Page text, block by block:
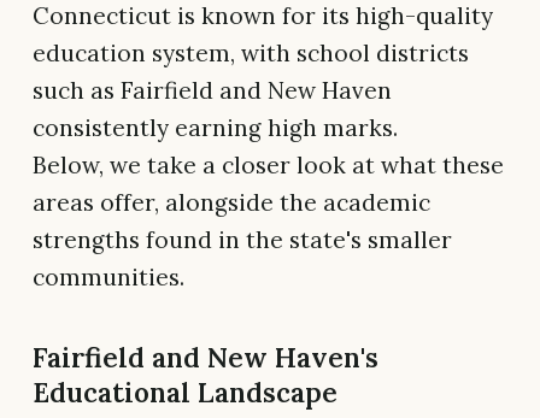
Connecticut is known for its high-quality
education system, with school districts
such as Fairfield and New Haven
consistently earning high marks.
Below, we take a closer look at what these
areas offer, alongside the academic
strengths found in the state's smaller
communities.
Fairfield and New Haven's
Educational Landscape